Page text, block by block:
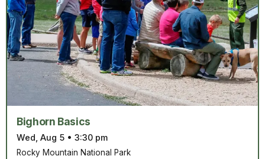
Bighorn Basics
Wed, Aug 5 • 3:30 pm
Rocky Mountain National Park